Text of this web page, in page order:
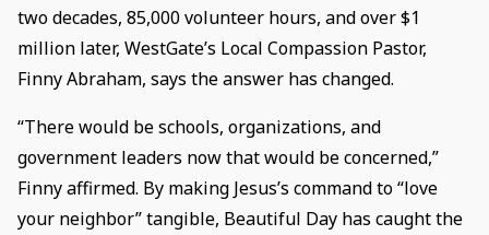
two decades, 85,000 volunteer hours, and over $1
million later, WestGate’s Local Compassion Pastor,
Finny Abraham, says the answer has changed.
“There would be schools, organizations, and
government leaders now that would be concerned,”
Finny affirmed. By making Jesus’s command to “love
your neighbor” tangible, Beautiful Day has caught the